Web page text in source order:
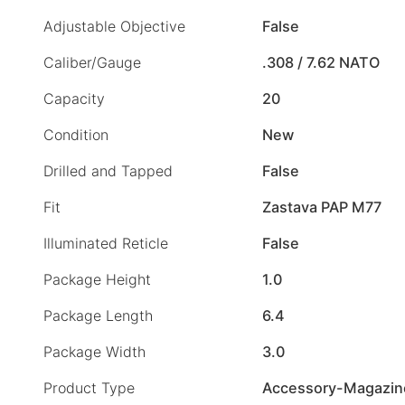
Adjustable Objective
False
Caliber/Gauge
.308 / 7.62 NATO
Capacity
20
Condition
New
Drilled and Tapped
False
Fit
Zastava PAP M77
Illuminated Reticle
False
Package Height
1.0
Package Length
6.4
Package Width
3.0
Product Type
Accessory-